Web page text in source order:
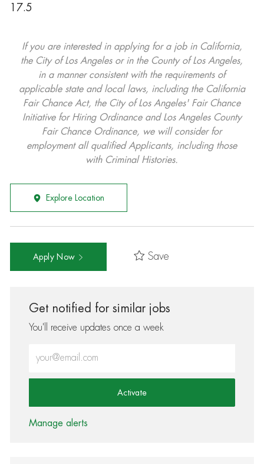
17.5
If you are interested in applying for a job in California,
the City of Los Angeles or in the County of Los Angeles,
in a manner consistent with the requirements of
applicable state and local laws, including the California
Fair Chance Act, the City of Los Angeles' Fair Chance
Initiative for Hiring Ordinance and Los Angeles County
Fair Chance Ordinance, we will consider for
employment all qualified Applicants, including those
with Criminal Histories.
Explore Location
Apply Now Save
Get notified for similar jobs
You'll receive updates once a week
Activate
Manage alerts